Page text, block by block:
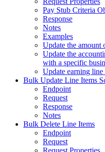
Pay Stub Criteria
Response
Notes
Examples
Update the amount
Update the
with a specific
Update earning line
Bulk Update Line Items
Endpoint
Request
Response
Notes
Bulk Delete Line Items
Endpoint
Request